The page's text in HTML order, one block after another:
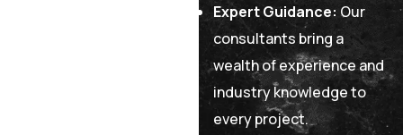
Expert Guidance: Our
consultants bring a
wealth of experience and
industry knowledge to
every project.